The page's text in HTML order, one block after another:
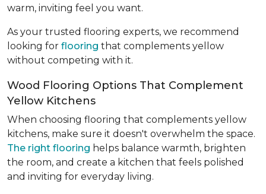
warm, inviting feel you want.
As your trusted flooring experts, we recommend
looking for flooring that complements yellow
without competing with it.
Wood Flooring Options That Complement
Yellow Kitchens
When choosing flooring that complements yellow
kitchens, make sure it doesn't overwhelm the space.
The right flooring helps balance warmth, brighten
the room, and create a kitchen that feels polished
and inviting for everyday living.